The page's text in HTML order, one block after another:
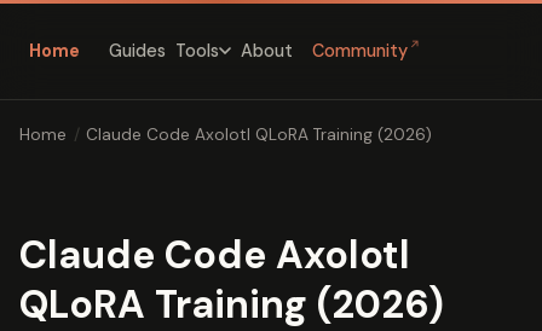
Home Guides Tools About Community ↗
Home / Claude Code Axolotl QLoRA Training (2026)
Claude Code Axolotl
QLoRA Training (2026)